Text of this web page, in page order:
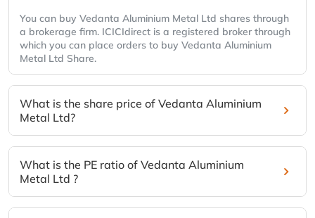
You can buy Vedanta Aluminium Metal Ltd shares through
a brokerage firm. ICICIdirect is a registered broker through
which you can place orders to buy Vedanta Aluminium
Metal Ltd Share.
What is the share price of Vedanta Aluminium
Metal Ltd?
What is the PE ratio of Vedanta Aluminium
Metal Ltd ?